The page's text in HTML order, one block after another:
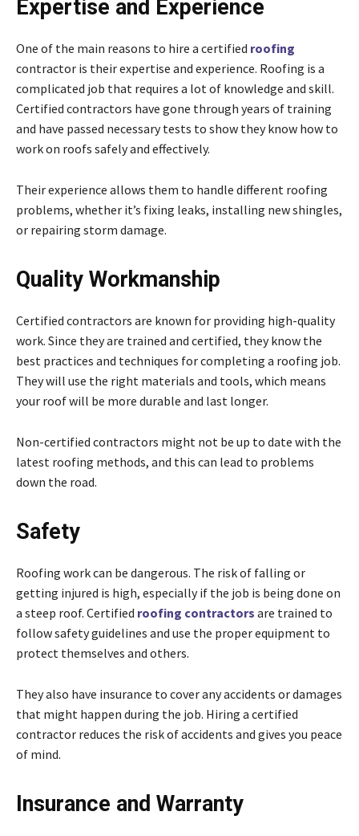
Expertise and Experience
One of the main reasons to hire a certified roofing
contractor is their expertise and experience. Roofing is a
complicated job that requires a lot of knowledge and skill.
Certified contractors have gone through years of training
and have passed necessary tests to show they know how to
work on roofs safely and effectively.
Their experience allows them to handle different roofing
problems, whether it’s fixing leaks, installing new shingles,
or repairing storm damage.
Quality Workmanship
Certified contractors are known for providing high-quality
work. Since they are trained and certified, they know the
best practices and techniques for completing a roofing job.
They will use the right materials and tools, which means
your roof will be more durable and last longer.
Non-certified contractors might not be up to date with the
latest roofing methods, and this can lead to problems
down the road.
Safety
Roofing work can be dangerous. The risk of falling or
getting injured is high, especially if the job is being done on
a steep roof. Certified roofing contractors are trained to
follow safety guidelines and use the proper equipment to
protect themselves and others.
They also have insurance to cover any accidents or damages
that might happen during the job. Hiring a certified
contractor reduces the risk of accidents and gives you peace
of mind.
Insurance and Warranty